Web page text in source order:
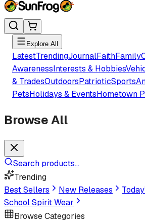
Explore All
LatestTrendingJournalFaithFamily
AwarenessInterests & Hobbies
& TradesOutdoorsPatrioticSports
PetsHolidays & EventsHometown
Browse All
Search products...
Trending
Best Sellers
New Releases
School Spirit Wear
Browse Categories